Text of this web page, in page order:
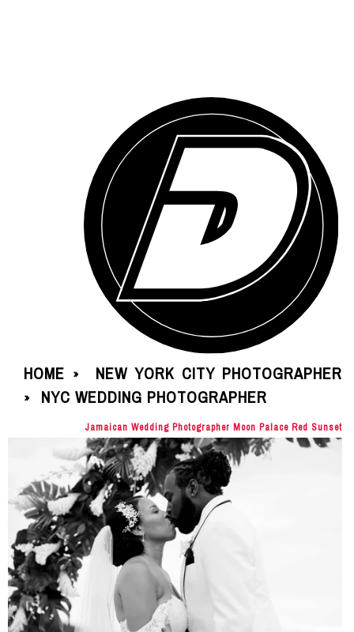
HOME » NEW YORK CITY PHOTOGRAPHER
» NYC WEDDING PHOTOGRAPHER
Jamaican Wedding Photographer Moon Palace Red Sunset